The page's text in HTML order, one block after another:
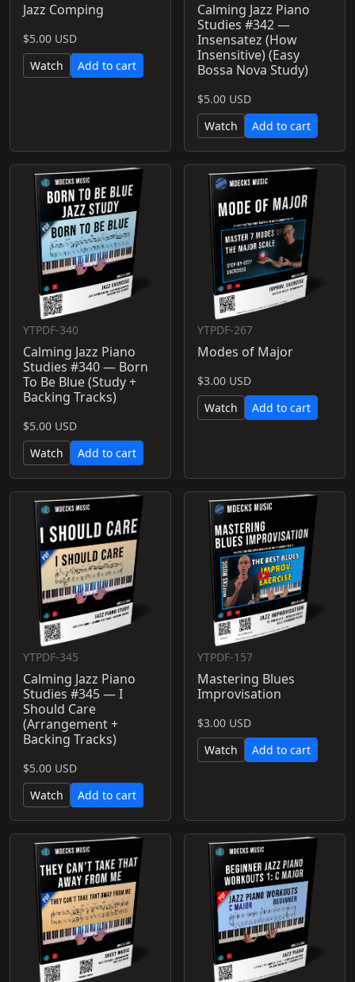
Jazz Comping
$5.00 USD
Watch
Add to cart
Calming Jazz Piano
Studies #342 —
Insensatez (How
Insensitive) (Easy
Bossa Nova Study)
$5.00 USD
Watch
Add to cart
YTPDF-340
Calming Jazz Piano
Studies #340 — Born
To Be Blue (Study +
Backing Tracks)
$5.00 USD
Watch
Add to cart
YTPDF-267
Modes of Major
$3.00 USD
Watch
Add to cart
YTPDF-345
Calming Jazz Piano
Studies #345 — I
Should Care
(Arrangement +
Backing Tracks)
$5.00 USD
Watch
Add to cart
YTPDF-157
Mastering Blues
Improvisation
$3.00 USD
Watch
Add to cart